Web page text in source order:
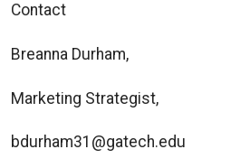
Contact
Breanna Durham,
Marketing Strategist,
bdurham31@gatech.edu